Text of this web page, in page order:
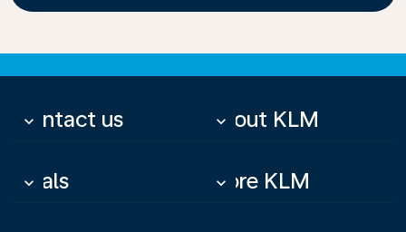
Contact us
keyboard_arrow_down About KLM
keyboard_arrow_down
Deals
keyboard_arrow_down More KLM
keyboard_arrow_down